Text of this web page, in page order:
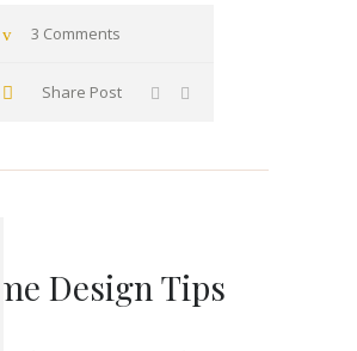
3 Comments
Share Post
Design Tips